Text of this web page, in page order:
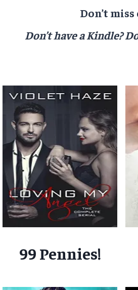
Don’t
Don’t have a Kindle?
99 Pennies!